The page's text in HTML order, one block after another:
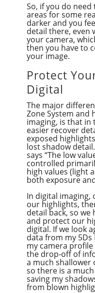
So, if you do
areas for some
darker and you
detail there, even
your camera,
then you have to
your image.
Protect
Digital
The major
Zone System and
imaging, is that in
easier recover
exposed
lost shadow
says “The low
controlled
high values (light
both exposure
In digital imaging,
our highlights,
detail back, so we
and protect our
digital. If we look
data from my
my camera
the drop-off of
a much shallower
so there is a
saving my
from blown